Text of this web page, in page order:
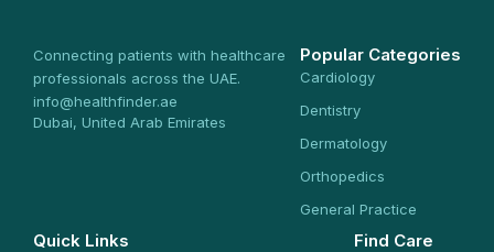
Connecting patients with healthcare
professionals across the UAE.
info@healthfinder.ae
Dubai, United Arab Emirates
Popular Categories
Cardiology
Dentistry
Dermatology
Orthopedics
General Practice
Quick Links Find Care